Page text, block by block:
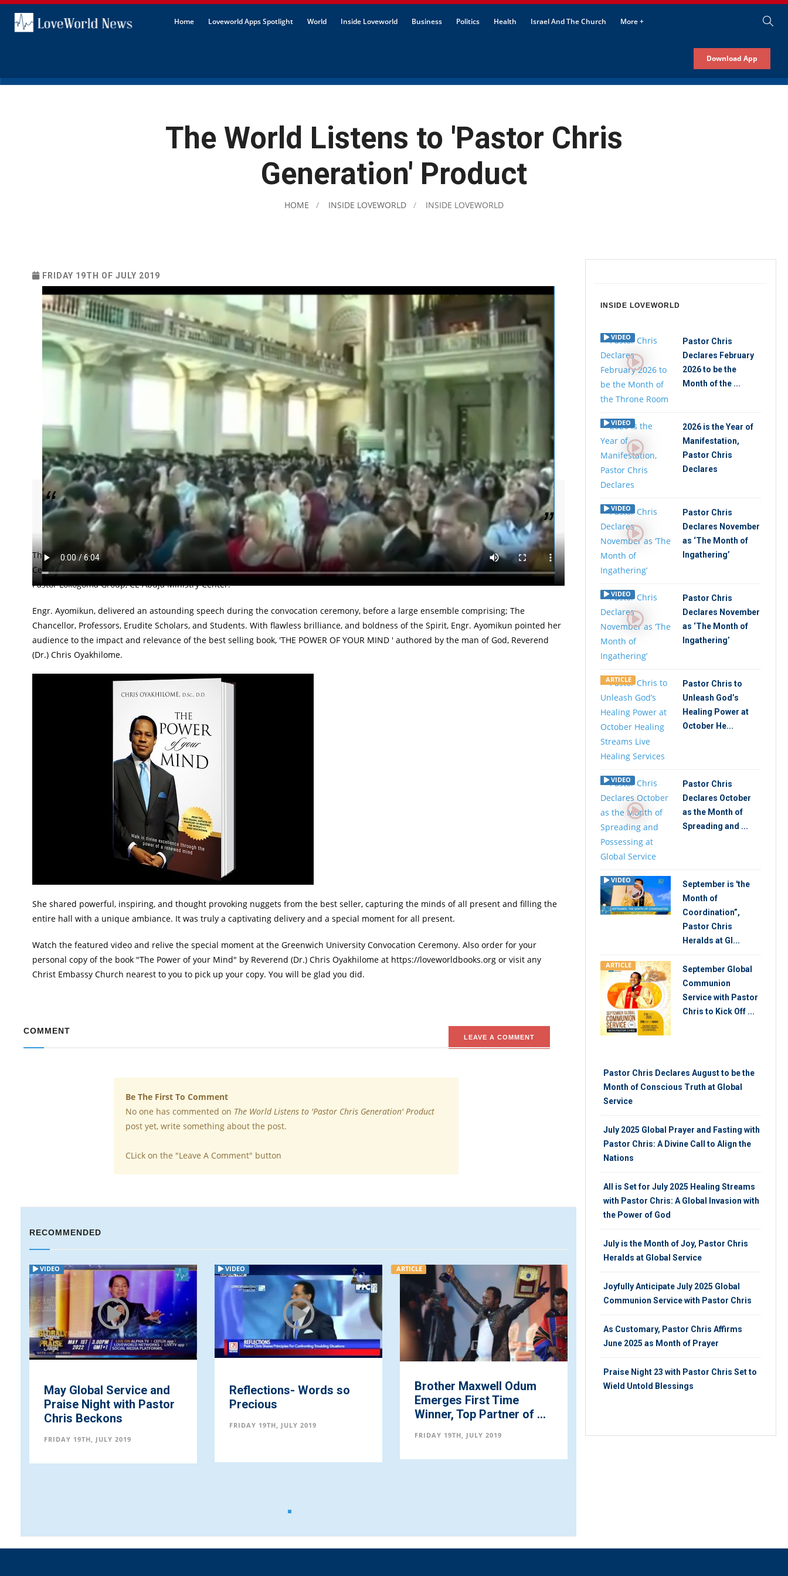
Home Loveworld Apps Spotlight World Inside Loveworld Business Politics Health Israel And The Church More +
Download App
The World Listens to 'Pastor Chris
Generation' Product
HOME INSIDE LOVEWORLD INSIDE LOVEWORLD
FRIDAY 19TH OF JULY 2019
Ayomikun Femi-Obalemo impacts the world with the investment of her personality from exclusive teachings by
Pastor Chris.
The Greenwich University, London, United Kingdom, witnessed a phenomenal speech presentation during it's 2019 Convocation
Ceremony by one of 'Pastor Chris Generation' products; Engr. Ayomikun Femi-Obalemo, daughter of Pastor Femi Obalemo - Group
Pastor Lokogoma Group, CE Abuja Ministry Center.
Engr. Ayomikun, delivered an astounding speech during the convocation ceremony, before a large ensemble comprising; The
Chancellor, Professors, Erudite Scholars, and Students. With flawless brilliance, and boldness of the Spirit, Engr. Ayomikun pointed her
audience to the impact and relevance of the best selling book, 'THE POWER OF YOUR MIND ' authored by the man of God, Reverend
(Dr.) Chris Oyakhilome.
She shared powerful, inspiring, and thought provoking nuggets from the best seller, capturing the minds of all present and filling the
entire hall with a unique ambiance. It was truly a captivating delivery and a special moment for all present.
Watch the featured video and relive the special moment at the Greenwich University Convocation Ceremony. Also order for your
personal copy of the book "The Power of your Mind" by Reverend (Dr.) Chris Oyakhilome at https://loveworldbooks.org or visit any
Christ Embassy Church nearest to you to pick up your copy. You will be glad you did.
COMMENT
LEAVE A COMMENT
Be The First To Comment
No one has commented on The World Listens to 'Pastor Chris Generation' Product
post yet, write something about the post.
CLick on the "Leave A Comment" button
RECOMMENDED
VIDEO
May Global Service and
Praise Night with Pastor
Chris Beckons
FRIDAY 19TH, JULY 2019
VIDEO
Reflections- Words so
Precious
FRIDAY 19TH, JULY 2019
ARTICLE
Brother Maxwell Odum
Emerges First Time
Winner, Top Partner of ...
FRIDAY 19TH, JULY 2019
December is 'the Month
INSIDE LOVEWORLD
VIDEO
Pastor Chris
Declares February
2026 to be the
Month of the ...
VIDEO
2026 is the Year of
Manifestation,
Pastor Chris
Declares
VIDEO
Pastor Chris
Declares November
as ‘The Month of
Ingathering’
VIDEO
Pastor Chris
Declares November
as ‘The Month of
Ingathering’
ARTICLE
Pastor Chris to
Unleash God’s
Healing Power at
October He...
VIDEO
Pastor Chris
Declares October
as the Month of
Spreading and ...
VIDEO
September is 'the
Month of
Coordination”,
Pastor Chris
Heralds at Gl...
ARTICLE
September Global
Communion
Service with Pastor
Chris to Kick Off ...
Pastor Chris Declares August to be the
Month of Conscious Truth at Global
Service
July 2025 Global Prayer and Fasting with
Pastor Chris: A Divine Call to Align the
Nations
All is Set for July 2025 Healing Streams
with Pastor Chris: A Global Invasion with
the Power of God
July is the Month of Joy, Pastor Chris
Heralds at Global Service
Joyfully Anticipate July 2025 Global
Communion Service with Pastor Chris
As Customary, Pastor Chris Affirms
June 2025 as Month of Prayer
Praise Night 23 with Pastor Chris Set to
Wield Untold Blessings